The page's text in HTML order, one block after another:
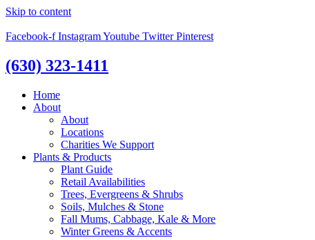
Skip to content
Facebook-f InstagramYoutube Twitter Pinterest
(630) 323-1411
Home
About
About
Locations
Charities We Support
Plants & Products
Plant Guide
Retail Availabilities
Trees, Evergreens & Shrubs
Soils, Mulches & Stone
Fall Mums, Cabbage, Kale & More
Winter Greens & Accents